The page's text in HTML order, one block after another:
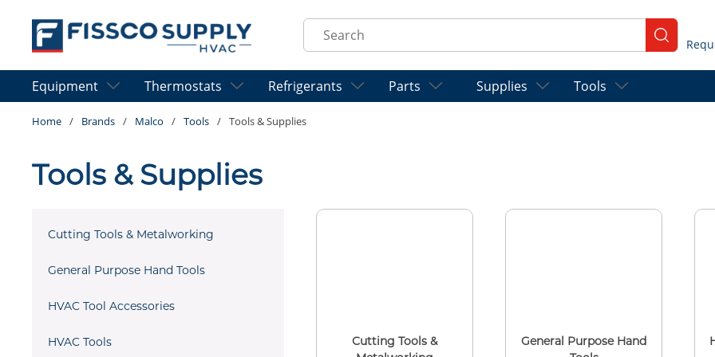
Skip to main content
Site Search
submit
Equipment Thermostats Refrigerants Parts Supplies Tools
Home / Brands / Malco / Tools / Tools & Supplies
Tools & Supplies
Cutting Tools & Metalworking
General Purpose Hand Tools
HVAC Tool Accessories
HVAC Tools
Cutting Tools &
General Purpose Hand